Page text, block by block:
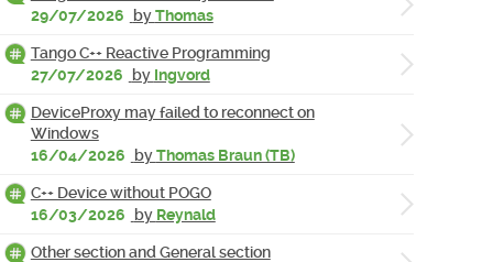
29/07/2026
byThomas
Tango C++ Reactive Programming
27/07/2026
by Ingvord
DeviceProxy may failed to reconnect on
Windows
16/04/2026
byThomas Braun (TB)
C++ Device without POGO
16/03/2026
by Reynald
Other section and General section